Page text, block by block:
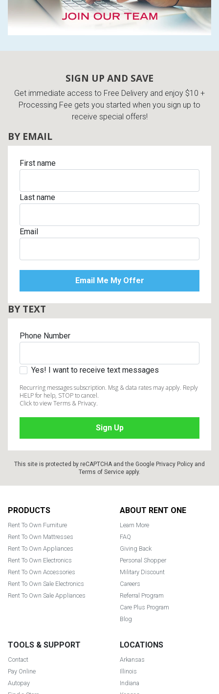
SIGN UP AND SAVE
Get immediate access to Free Delivery and enjoy $10 +
Processing Fee gets you started when you sign up to
receive special offers!
BY EMAIL
First name
Last name
Email
BY TEXT
Phone Number
Yes! I want to receive text messages
Recurring messages subscription. Msg & data rates may apply. Reply
HELP for help, STOP to cancel.
Click to view Terms & Privacy.
This site is protected by reCAPTCHA and the Google Privacy Policy and
Terms of Service apply.
PRODUCTS
Rent To Own Furniture
Rent To Own Mattresses
Rent To Own Appliances
Rent To Own Electronics
Rent To Own Accessories
Rent To Own Sale Electronics
Rent To Own Sale Appliances
ABOUT RENT ONE
Learn More
FAQ
Giving Back
Personal Shopper
Military Discount
Careers
Referral Program
Care Plus Program
Blog
TOOLS & SUPPORT
Contact
Pay Online
Autopay
LOCATIONS
Arkansas
Illinois
Indiana